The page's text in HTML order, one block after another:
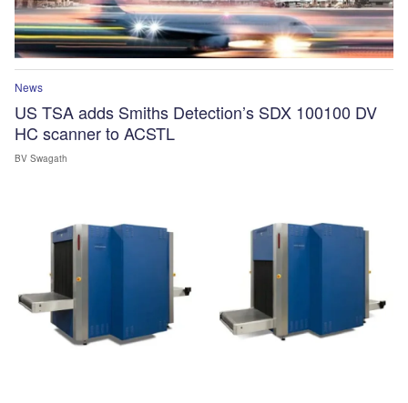
News
US TSA adds Smiths Detection’s SDX 100100 DV
HC scanner to ACSTL
BV Swagath